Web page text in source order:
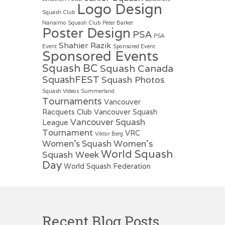
Squash Club Logo Design
Nanaimo Squash Club Peter Barker
Poster Design PSA PSA
Event Shahier Razik Sponsored Event
Sponsored Events
Squash BC Squash Canada
SquashFEST Squash Photos
Squash Videos Summerland
Tournaments Vancouver
Racquets Club Vancouver Squash
League Vancouver Squash
Tournament Viktor Berg VRC
Women's Squash Women's
Squash WeekWorld Squash
Day World Squash Federation
Recent Blog Posts